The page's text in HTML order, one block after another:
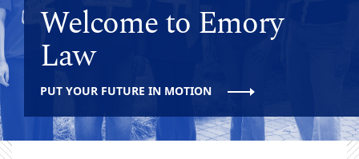
Welcome to Emory
Law
PUT YOUR FUTURE IN MOTION